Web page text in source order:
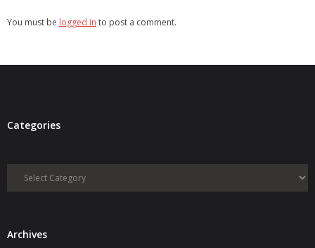
You must be logged in to post a comment.
Categories
Categories
ArchivesArchives